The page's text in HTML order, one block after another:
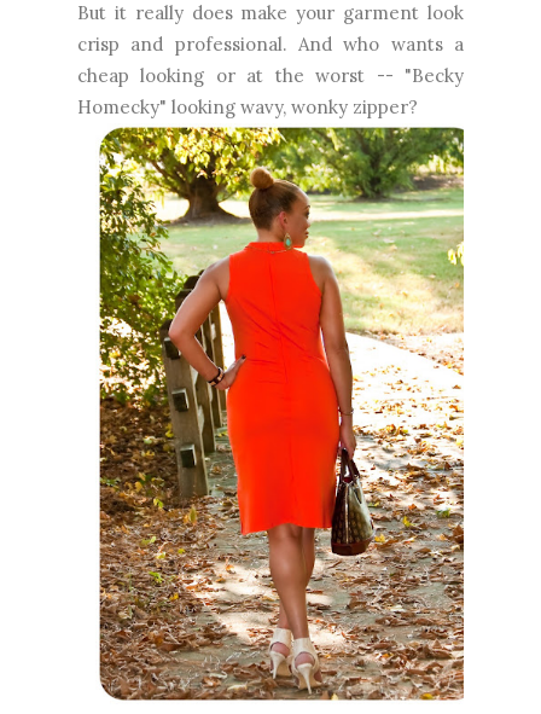
But it really does make your garment look
crisp and professional. And who wants a
cheap looking or at the worst -- "Becky
Homecky" looking wavy, wonky zipper?